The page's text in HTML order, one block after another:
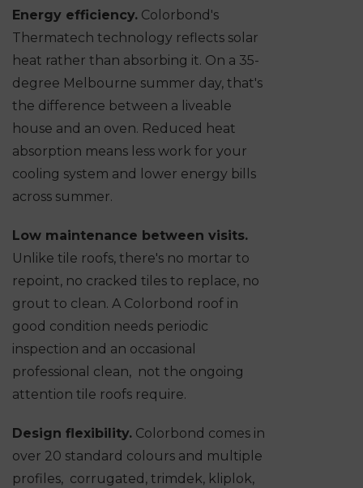
Energy efficiency. Colorbond's
Thermatech technology reflects solar
heat rather than absorbing it. On a 35-
degree Melbourne summer day, that's
the difference between a liveable
house and an oven. Reduced heat
absorption means less work for your
cooling system and lower energy bills
across summer.
Low maintenance between visits.
Unlike tile roofs, there's no mortar to
repoint, no cracked tiles to replace, no
grout to clean. A Colorbond roof in
good condition needs periodic
inspection and an occasional
professional clean, not the ongoing
attention tile roofs require.
Design flexibility. Colorbond comes in
over 20 standard colours and multiple
profiles, corrugated, trimdek, kliplok,